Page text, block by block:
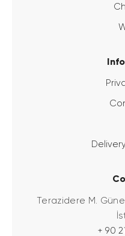
Terazidere M.
+ 90